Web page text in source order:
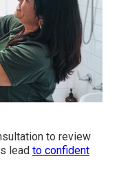
to review
lead to confident